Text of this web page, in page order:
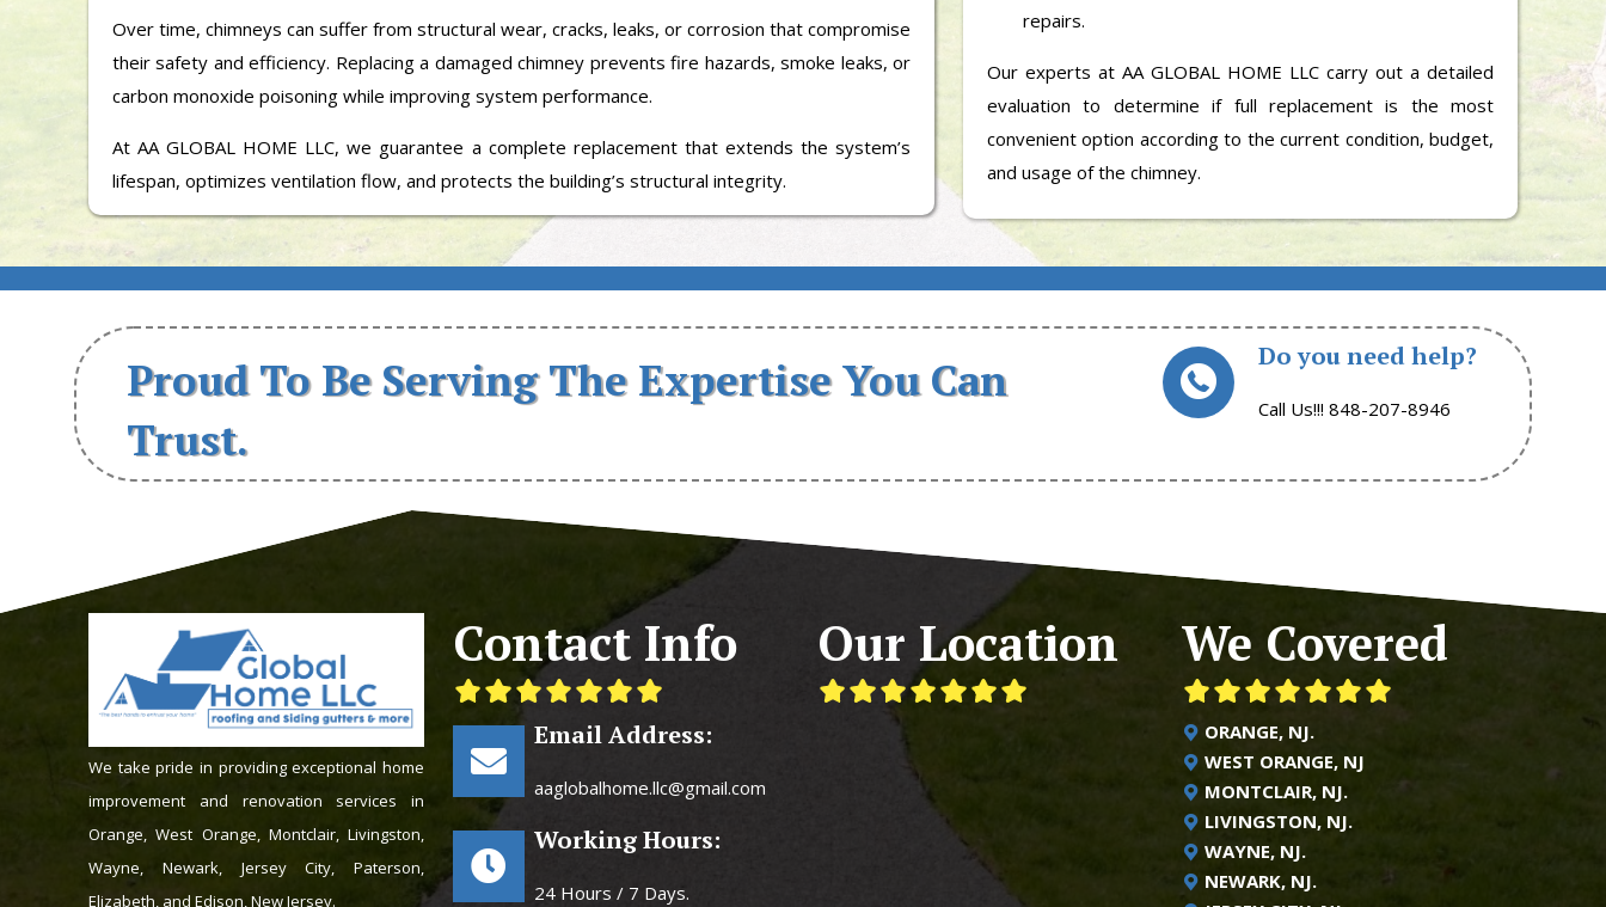
Over time, chimneys can suffer from structural wear, cracks, leaks, or corrosion that compromise
their safety and efficiency. Replacing a damaged chimney prevents fire hazards, smoke leaks, or
carbon monoxide poisoning while improving system performance.
At AA GLOBAL HOME LLC, we guarantee a complete replacement that extends the system’s
lifespan, optimizes ventilation flow, and protects the building’s structural integrity.
repairs.
Our experts at AA GLOBAL HOME LLC carry out a detailed
evaluation to determine if full replacement is the most
convenient option according to the current condition, budget,
and usage of the chimney.
Proud To Be Serving The Expertise You Can
Trust.
Do you need help?
Call Us!!! 848-207-8946
We take pride in providing exceptional home
improvement and renovation services in
Orange, West Orange, Montclair, Livingston,
Wayne, Newark, Jersey City, Paterson,
Elizabeth, and Edison, New Jersey.
Contact Info
Email Address:
aaglobalhome.llc@gmail.com
Working Hours:
24 Hours / 7 Days.
Our Location We Covered
ORANGE, NJ.
WEST ORANGE, NJ
MONTCLAIR, NJ.
LIVINGSTON, NJ.
WAYNE, NJ.
NEWARK, NJ.